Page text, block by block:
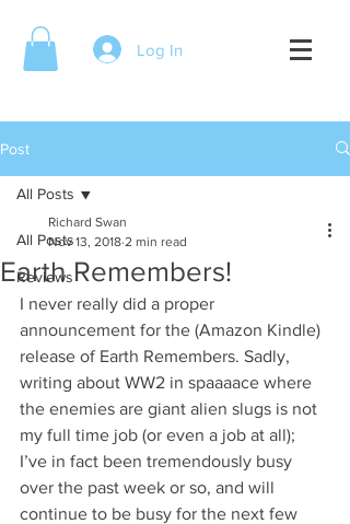
Log In
Post
All Posts
Reviews
All Posts
Earth Remembers!
Richard Swan
Nov 13, 2018 2 min read
I never really did a proper
announcement for the (Amazon Kindle)
release of Earth Remembers. Sadly,
writing about WW2 in spaaaace where
the enemies are giant alien slugs is not
my full time job (or even a job at all);
I’ve in fact been tremendously busy
over the past week or so, and will
continue to be busy for the next few